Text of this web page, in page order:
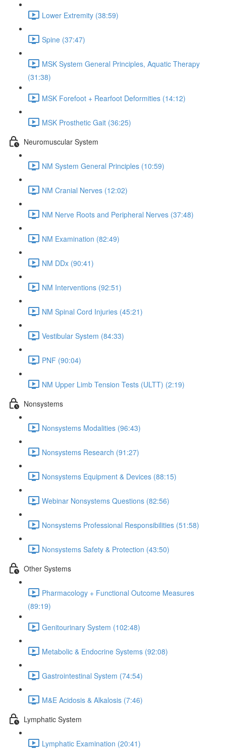
Lower Extremity (38:59)
Spine (37:47)
MSK System General Principles, Aquatic Therapy
(31:38)
MSK Forefoot + Rearfoot Deformities (14:12)
MSK Prosthetic Gait (36:25)
Neuromuscular System
NM System General Principles (10:59)
NM Cranial Nerves (12:02)
NM Nerve Roots and Peripheral Nerves (37:48)
NM Examination (82:49)
NM DDx (90:41)
NM Interventions (92:51)
NM Spinal Cord Injuries (45:21)
Vestibular System (84:33)
PNF (90:04)
NM Upper Limb Tension Tests (ULTT) (2:19)
Nonsystems
Nonsystems Modalities (96:43)
Nonsystems Research (91:27)
Nonsystems Equipment & Devices (88:15)
Webinar Nonsystems Questions (82:56)
Nonsystems Professional Responsibilities (51:58)
Nonsystems Safety & Protection (43:50)
Other Systems
Pharmacology + Functional Outcome Measures
(89:19)
Genitourinary System (102:48)
Metabolic & Endocrine Systems (92:08)
Gastrointestinal System (74:54)
M&E Acidosis & Alkalosis (7:46)
Lymphatic System
Lymphatic Examination (20:41)